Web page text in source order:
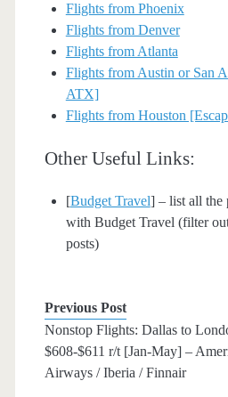
Flights from Phoenix
Flights from Denver
Flights from Atlanta
Flights from Austin or San
ATX]
Flights from Houston
Other Useful Links:
[Budget Travel] – list all the
with Budget Travel (filter
posts)
Previous Post
Nonstop Flights: Dallas to
$608-$611 r/t [Jan-May] –
Airways / Iberia / Finnair